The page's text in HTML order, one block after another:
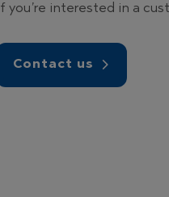
If you’re interested in a
Contact us